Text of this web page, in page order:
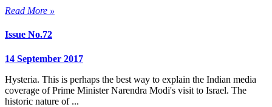
Read More »
Issue No.72
14 September 2017
Hysteria. This is perhaps the best way to explain the Indian media
coverage of Prime Minister Narendra Modi's visit to Israel. The
historic nature of ...